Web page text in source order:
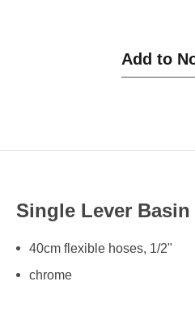
Add to
Single Lever Basin
40cm flexible hoses, 1/2"
chrome